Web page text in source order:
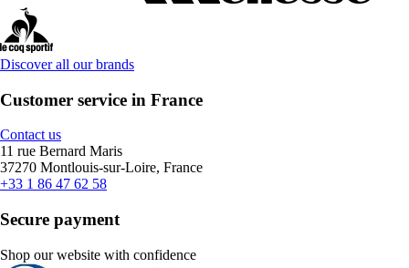
Discover all our brands
Customer service in France
Contact us
11 rue Bernard Maris
37270 Montlouis-sur-Loire, France
+33 1 86 47 62 58
Secure payment
Shop our website with confidence